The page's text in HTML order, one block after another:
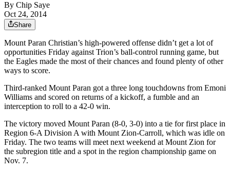
By Chip Saye
Oct 24, 2014
Share
Mount Paran Christian’s high-powered offense didn’t get a lot of
opportunities Friday against Trion’s ball-control running game, but
the Eagles made the most of their chances and found plenty of other
ways to score.
Third-ranked Mount Paran got a three long touchdowns from Emoni
Williams and scored on returns of a kickoff, a fumble and an
interception to roll to a 42-0 win.
The victory moved Mount Paran (8-0, 3-0) into a tie for first place in
Region 6-A Division A with Mount Zion-Carroll, which was idle on
Friday. The two teams will meet next weekend at Mount Zion for
the subregion title and a spot in the region championship game on
Nov. 7.